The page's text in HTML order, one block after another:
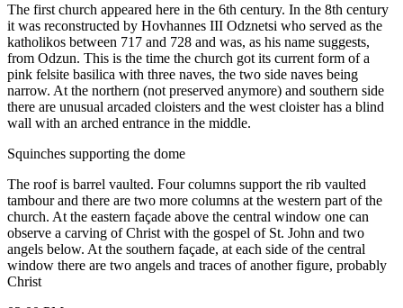
The first church appeared here in the 6th century. In the 8th century
it was reconstructed by Hovhannes III Odznetsi who served as the
katholikos between 717 and 728 and was, as his name suggests,
from Odzun. This is the time the church got its current form of a
pink felsite basilica with three naves, the two side naves being
narrow. At the northern (not preserved anymore) and southern side
there are unusual arcaded cloisters and the west cloister has a blind
wall with an arched entrance in the middle.
Squinches supporting the dome
The roof is barrel vaulted. Four columns support the rib vaulted
tambour and there are two more columns at the western part of the
church. At the eastern façade above the central window one can
observe a carving of Christ with the gospel of St. John and two
angels below. At the southern façade, at each side of the central
window there are two angels and traces of another figure, probably
Christ